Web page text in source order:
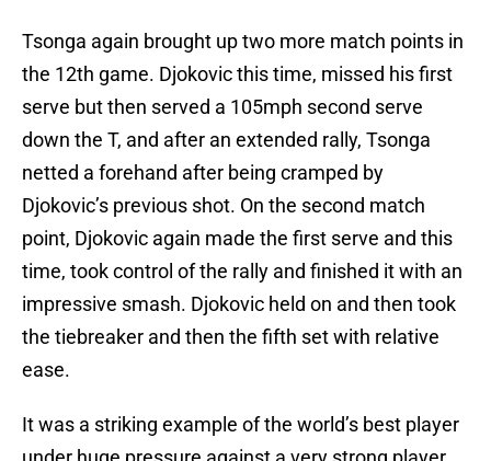
Tsonga again brought up two more match points in
the 12th game. Djokovic this time, missed his first
serve but then served a 105mph second serve
down the T, and after an extended rally, Tsonga
netted a forehand after being cramped by
Djokovic’s previous shot. On the second match
point, Djokovic again made the first serve and this
time, took control of the rally and finished it with an
impressive smash. Djokovic held on and then took
the tiebreaker and then the fifth set with relative
ease.
It was a striking example of the world’s best player